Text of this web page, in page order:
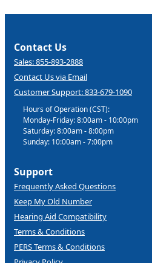
Contact Us
Sales: 855-893-2888
Contact Us via Email
Customer Support: 833-679-1090
Hours of Operation (CST):
Monday-Friday: 8:00am - 10:00pm
Saturday: 8:00am - 8:00pm
Sunday: 10:00am - 7:00pm
Support
Frequently Asked Questions
Keep My Old Number
Hearing Aid Compatibility
Terms & Conditions
PERS Terms & Conditions